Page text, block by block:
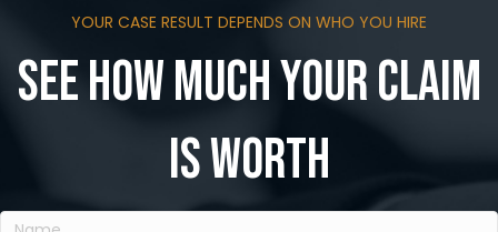
YOUR CASE RESULT DEPENDS ON WHO YOU HIRE
See how much your claim
is worth
Name